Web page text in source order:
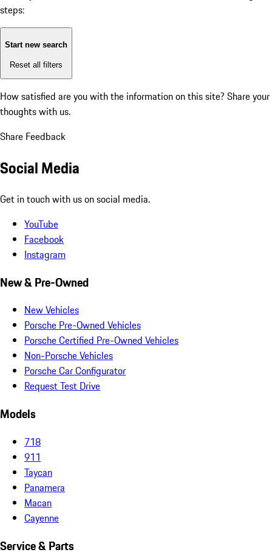
steps:
Start new search
Reset all filters
How satisfied are you with the information on this site? Share your
thoughts with us.
Share Feedback
Social Media
Get in touch with us on social media.
YouTube
Facebook
Instagram
New & Pre-Owned
New Vehicles
Porsche Pre-Owned Vehicles
Porsche Certified Pre-Owned Vehicles
Non-Porsche Vehicles
Porsche Car Configurator
Request Test Drive
Models
718
911
Taycan
Panamera
Macan
Cayenne
Service & Parts